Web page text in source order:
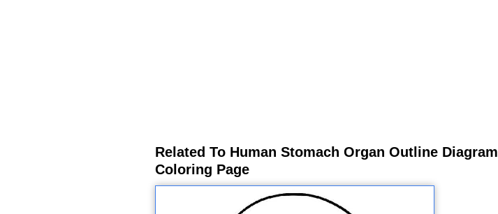
Related To Human Stomach Organ Outline Diagram
Coloring Page